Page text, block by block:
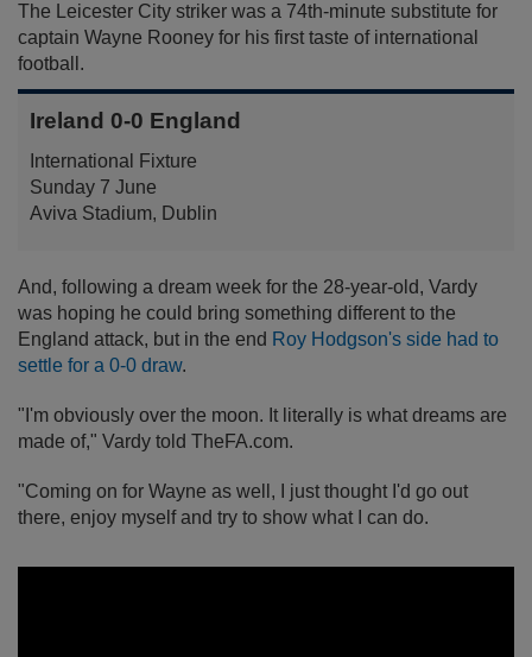
The Leicester City striker was a 74th-minute substitute for
captain Wayne Rooney for his first taste of international
football.
Ireland 0-0 England
International Fixture
Sunday 7 June
Aviva Stadium, Dublin
And, following a dream week for the 28-year-old, Vardy
was hoping he could bring something different to the
England attack, but in the end Roy Hodgson's side had to
settle for a 0-0 draw.
"I'm obviously over the moon. It literally is what dreams are
made of," Vardy told TheFA.com.
"Coming on for Wayne as well, I just thought I'd go out
there, enjoy myself and try to show what I can do.